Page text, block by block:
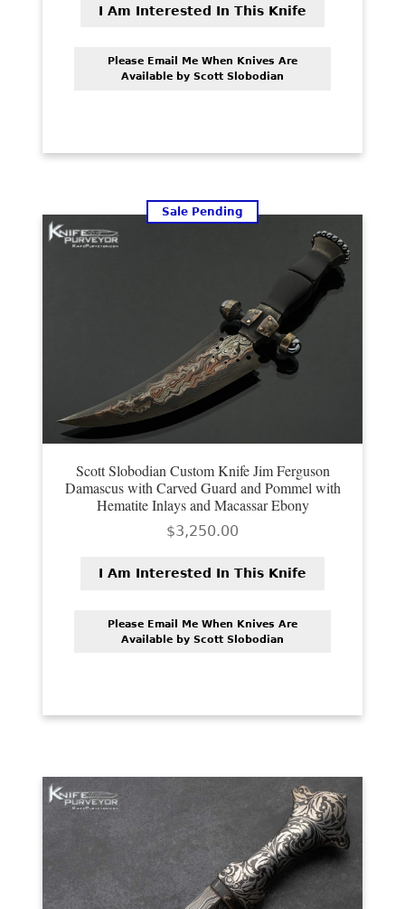
I Am Interested In This Knife
Please Email Me When Knives Are
Available by Scott Slobodian
Scott Slobodian Custom Knife Jim Ferguson
Damascus with Carved Guard and Pommel with
Hematite Inlays and Macassar Ebony
$3,250.00
Sale Pending
I Am Interested In This Knife
Please Email Me When Knives Are
Available by Scott Slobodian